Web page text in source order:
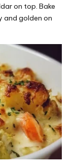
on top. Bake
and golden on